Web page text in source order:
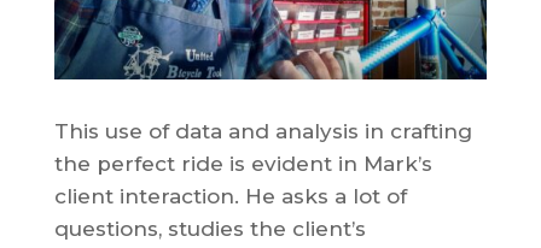
This use of data and analysis in crafting
the perfect ride is evident in Mark’s
client interaction. He asks a lot of
questions, studies the client’s